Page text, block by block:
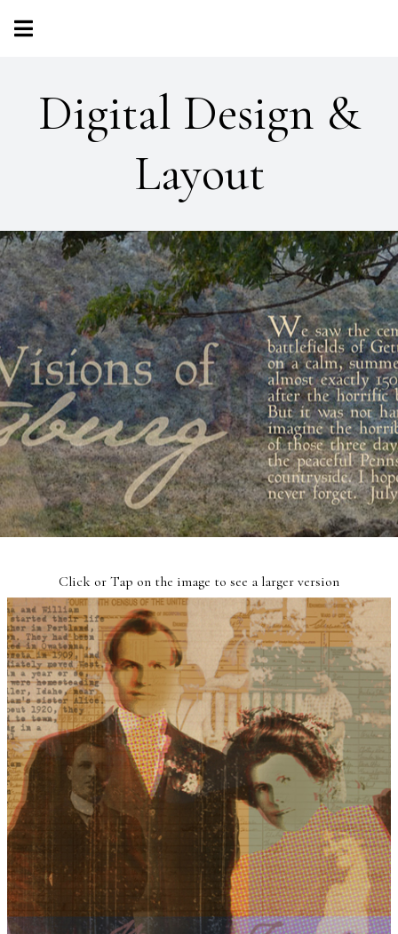
Digital Design &
Layout
Click or Tap on the image to see a larger version